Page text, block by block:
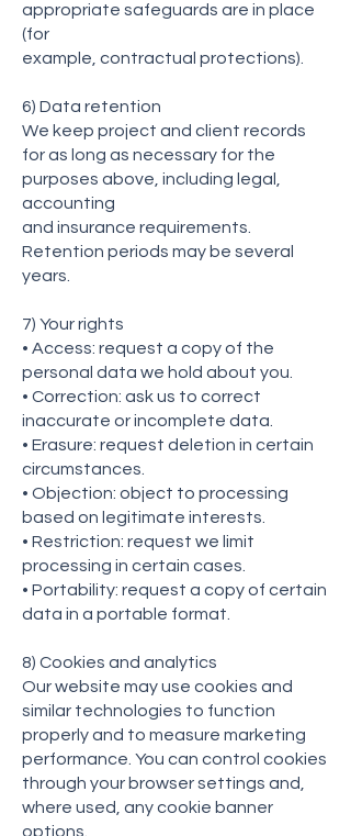
appropriate safeguards are in place
(for
example, contractual protections).
6) Data retention
We keep project and client records
for as long as necessary for the
purposes above, including legal,
accounting
and insurance requirements.
Retention periods may be several
years.
7) Your rights
• Access: request a copy of the
personal data we hold about you.
• Correction: ask us to correct
inaccurate or incomplete data.
• Erasure: request deletion in certain
circumstances.
• Objection: object to processing
based on legitimate interests.
• Restriction: request we limit
processing in certain cases.
• Portability: request a copy of certain
data in a portable format.
8) Cookies and analytics
Our website may use cookies and
similar technologies to function
properly and to measure marketing
performance. You can control cookies
through your browser settings and,
where used, any cookie banner
options.